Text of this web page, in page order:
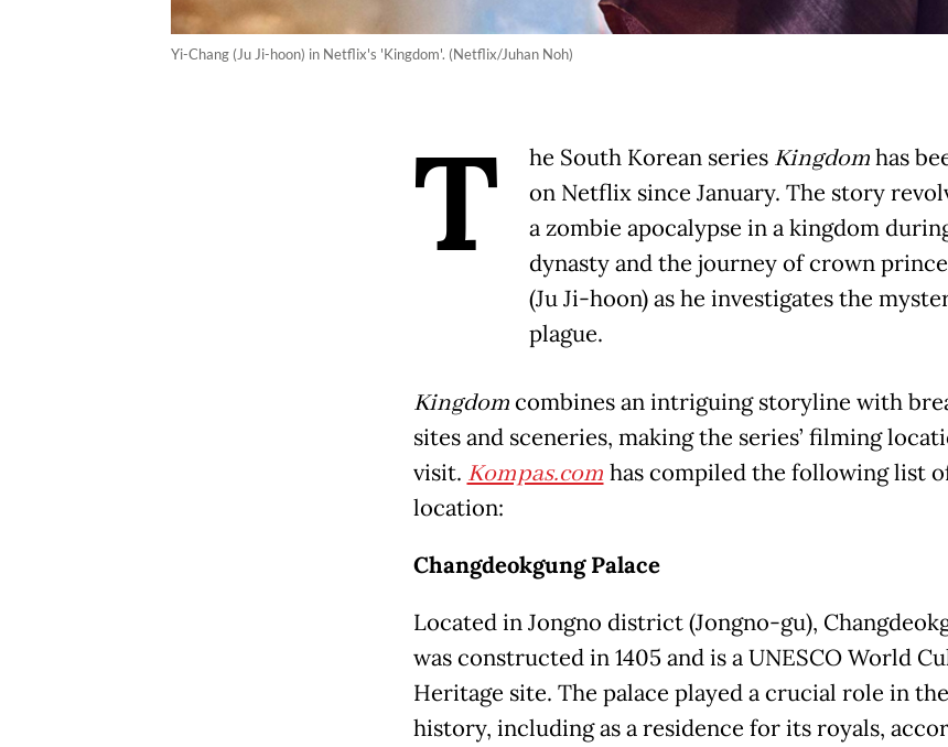
Yi-Chang (Ju Ji-hoon) in Netflix's 'Kingdom'. (Netflix/Juhan Noh)
T he South Korean series Kingdomhas
on Netflix since January. The story
a zombie apocalypse in a kingdom
dynasty and the journey of crown
(Ju Ji-hoon) as he investigates the
plague.
Kingdomcombines an intriguing storyline with
sites and sceneries, making the series’ filming
visit. Kompas.com has compiled the following list
location:
Changdeokgung Palace
Located in Jongno district (Jongno-gu),
was constructed in 1405 and is a UNESCO World
Heritage site. The palace played a crucial role in
history, including as a residence for its royals,